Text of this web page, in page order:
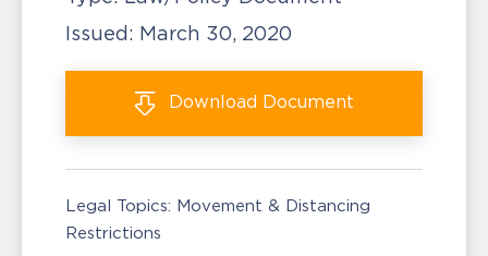
Issued: March 30, 2020
Download Document
Legal Topics: Movement & Distancing
Restrictions